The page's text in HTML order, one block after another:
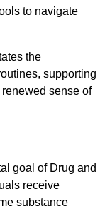
to navigate
the
supporting
sense of
goal of Drug and
receive
substance